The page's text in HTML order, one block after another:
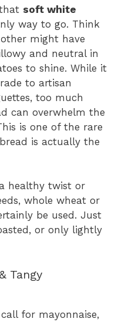
soft white
way to go. Think
might have
and neutral in
to shine. While it
to artisan
too much
can overwhelm the
is one of the rare
is actually the
healthy twist or
whole wheat or
be used. Just
or only lightly
Tangy
for mayonnaise,